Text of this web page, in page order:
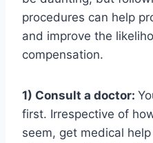
procedures can help
and improve the
compensation.
1) Consult a doctor:
first. Irrespective of
seem, get medical